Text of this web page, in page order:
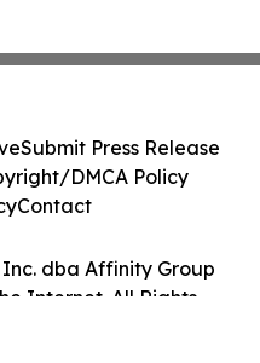
dba Affinity Group
Internet. All Rights
Submit Press Release
DMCA Policy
Contact